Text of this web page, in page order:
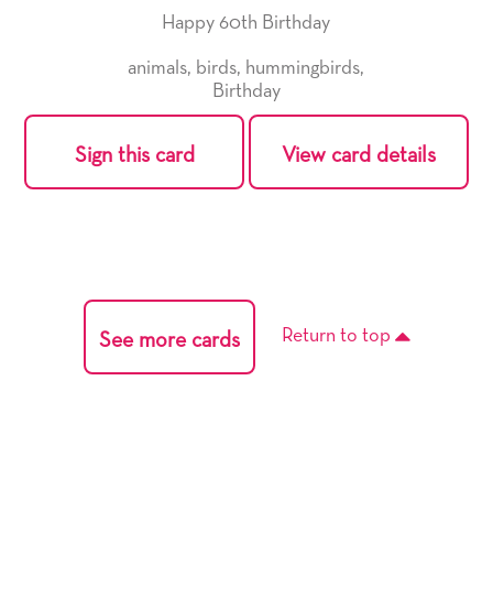
Happy 60th Birthday
animals, birds, hummingbirds,
Birthday
Sign this card View card details
See more cards Return to top